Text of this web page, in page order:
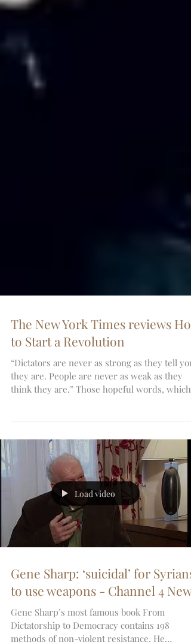
The New York Times reviews How
to Start a Revolution
“Dictators are never as strong as they tell you
they are. People are never as weak as they
Load video
Gene Sharp: ‘suicidal’ for Syrians
to use weapons - Channel 4 News
Gene Sharp’s most famous book From